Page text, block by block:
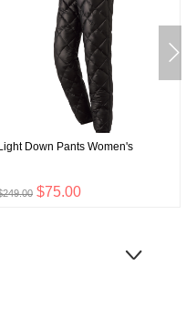
Light Down Pants Women's
$75.00